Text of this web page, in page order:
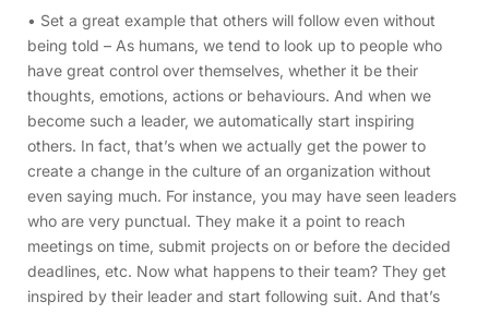
• Set a great example that others will follow even without
being told – As humans, we tend to look up to people who
have great control over themselves, whether it be their
thoughts, emotions, actions or behaviours. And when we
become such a leader, we automatically start inspiring
others. In fact, that’s when we actually get the power to
create a change in the culture of an organization without
even saying much. For instance, you may have seen leaders
who are very punctual. They make it a point to reach
meetings on time, submit projects on or before the decided
deadlines, etc. Now what happens to their team? They get
inspired by their leader and start following suit. And that’s